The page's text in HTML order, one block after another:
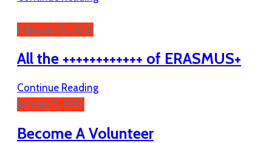
February 15, 2021
All the ++++++++++++ of ERASMUS+
Continue Reading
January 5, 2021
Become A Volunteer